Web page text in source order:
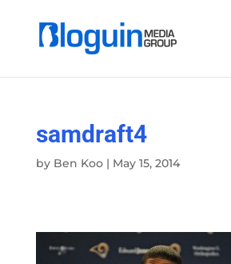
samdraft4
by Ben Koo| May 15, 2014